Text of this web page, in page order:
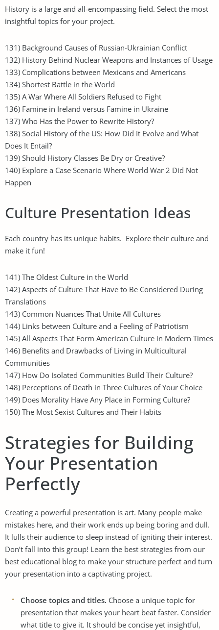
History is a large and all-encompassing field. Select the most
insightful topics for your project.
131) Background Causes of Russian-Ukrainian Conflict
132) History Behind Nuclear Weapons and Instances of Usage
133) Complications between Mexicans and Americans
134) Shortest Battle in the World
135) A War Where All Soldiers Refused to Fight
136) Famine in Ireland versus Famine in Ukraine
137) Who Has the Power to Rewrite History?
138) Social History of the US: How Did It Evolve and What
Does It Entail?
139) Should History Classes Be Dry or Creative?
140) Explore a Case Scenario Where World War 2 Did Not
Happen
Culture Presentation Ideas
Each country has its unique habits. Explore their culture and
make it fun!
141) The Oldest Culture in the World
142) Aspects of Culture That Have to Be Considered During
Translations
143) Common Nuances That Unite All Cultures
144) Links between Culture and a Feeling of Patriotism
145) All Aspects That Form American Culture in Modern Times
146) Benefits and Drawbacks of Living in Multicultural
Communities
147) How Do Isolated Communities Build Their Culture?
148) Perceptions of Death in Three Cultures of Your Choice
149) Does Morality Have Any Place in Forming Culture?
150) The Most Sexist Cultures and Their Habits
Strategies for Building
Your Presentation
Perfectly
Creating a powerful presentation is art. Many people make
mistakes here, and their work ends up being boring and dull.
It lulls their audience to sleep instead of igniting their interest.
Don’t fall into this group! Learn the best strategies from our
best educational blog to make your structure perfect and turn
your presentation into a captivating project.
Choose topics and titles. Choose a unique topic for
presentation that makes your heart beat faster. Consider
what title to give it. It should be concise yet insightful,